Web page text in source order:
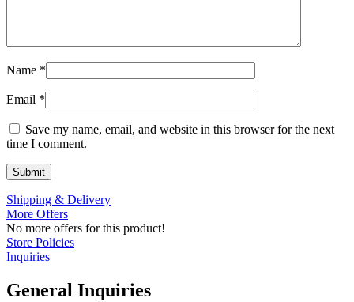
Name *
Email *
Save my name, email, and website in this browser for the next
time I comment.
Shipping & Delivery
More Offers
No more offers for this product!
Store Policies
Inquiries
General Inquiries